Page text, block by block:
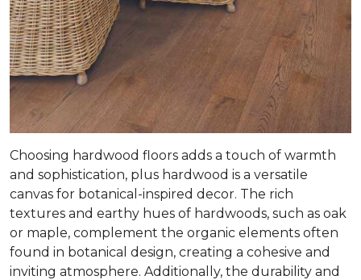
Choosing hardwood floors adds a touch of warmth
and sophistication, plus hardwood is a versatile
canvas for botanical-inspired decor. The rich
textures and earthy hues of hardwoods, such as oak
or maple, complement the organic elements often
found in botanical design, creating a cohesive and
inviting atmosphere. Additionally, the durability and